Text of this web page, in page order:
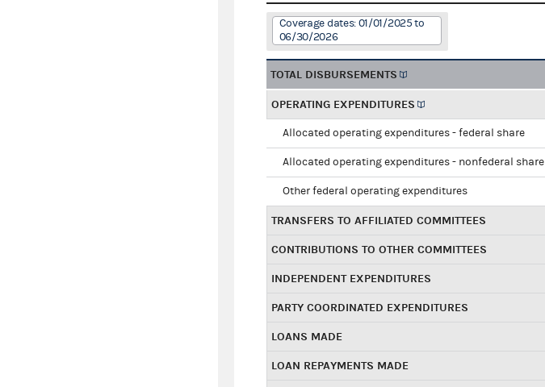
Coverage dates: 01/01/2025 to
06/30/2026
TOTAL DISBURSEMENTS
OPERATING EXPENDITURES
Allocated operating expenditures - federal share
Allocated operating expenditures - nonfederal share
Other federal operating expenditures
TRANSFERS TO AFFILIATED COMMITTEES
CONTRIBUTIONS TO OTHER COMMITTEES
INDEPENDENT EXPENDITURES
PARTY COORDINATED EXPENDITURES
LOANS MADE
LOAN REPAYMENTS MADE